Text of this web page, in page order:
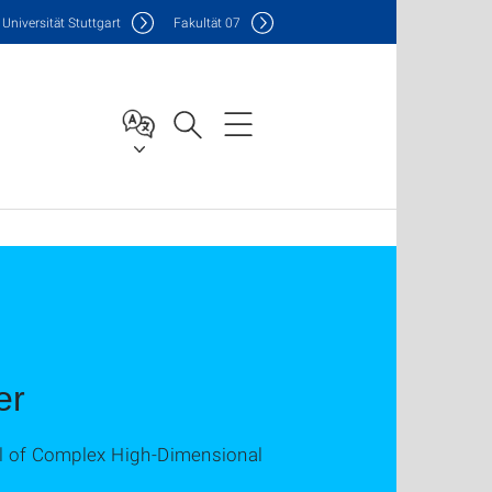
Universität Stuttgart Fakultät07
Complex High-Dimensional